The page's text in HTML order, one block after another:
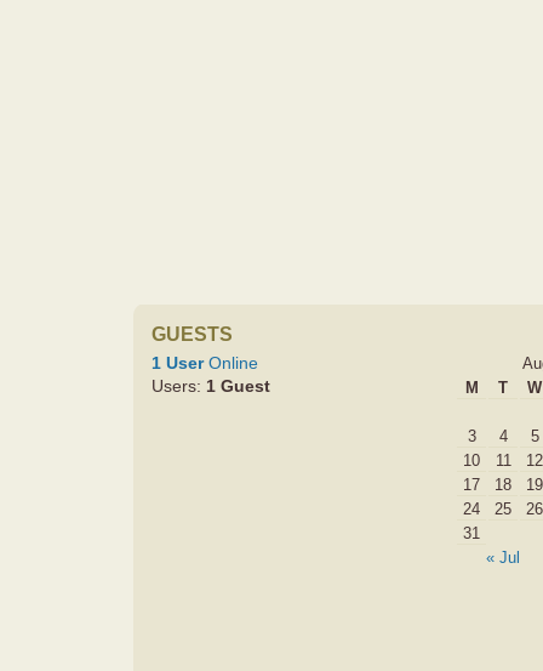
GUESTS
1 UserOnline
Users: 1 Guest
M
T W
« Jul
3 4
5
10
11
12
17
18
19
24
25
26
31